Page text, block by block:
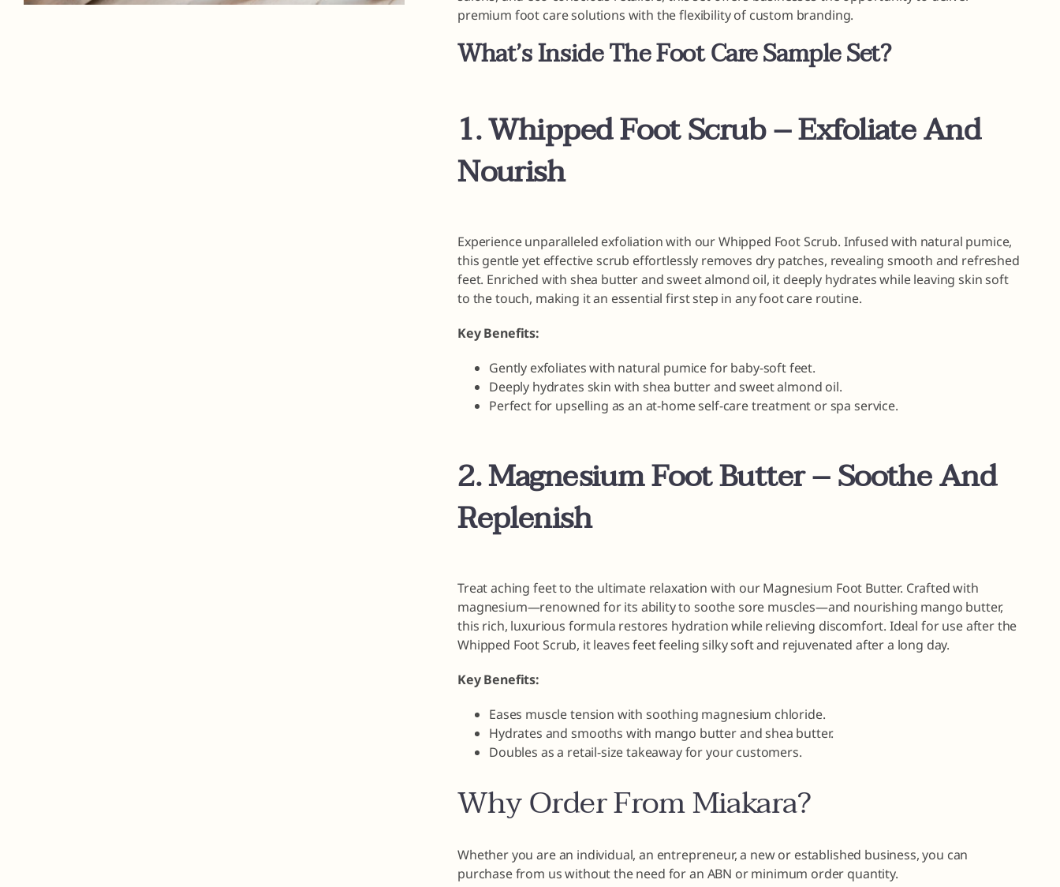
premium foot care solutions with the flexibility of custom branding.
What’s Inside The Foot Care Sample Set?
1. Whipped Foot Scrub – Exfoliate And
Nourish
Experience unparalleled exfoliation with our Whipped Foot Scrub. Infused with natural pumice,
this gentle yet effective scrub effortlessly removes dry patches, revealing smooth and refreshed
feet. Enriched with shea butter and sweet almond oil, it deeply hydrates while leaving skin soft
to the touch, making it an essential first step in any foot care routine.
Key Benefits:
Gently exfoliates with natural pumice for baby-soft feet.
Deeply hydrates skin with shea butter and sweet almond oil.
Perfect for upselling as an at-home self-care treatment or spa service.
2. Magnesium Foot Butter – Soothe And
Replenish
Treat aching feet to the ultimate relaxation with our Magnesium Foot Butter. Crafted with
magnesium—renowned for its ability to soothe sore muscles—and nourishing mango butter,
this rich, luxurious formula restores hydration while relieving discomfort. Ideal for use after the
Whipped Foot Scrub, it leaves feet feeling silky soft and rejuvenated after a long day.
Key Benefits:
Eases muscle tension with soothing magnesium chloride.
Hydrates and smooths with mango butter and shea butter.
Doubles as a retail-size takeaway for your customers.
Why Order From Miakara?
Whether you are an individual, an entrepreneur, a new or established business, you can
purchase from us without the need for an ABN or minimum order quantity.